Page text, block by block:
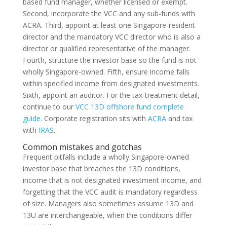
Second, incorporate the VCC and any sub-funds with
ACRA. Third, appoint at least one Singapore-resident
director and the mandatory VCC director who is also a
director or qualified representative of the manager.
Fourth, structure the investor base so the fund is not
wholly Singapore-owned. Fifth, ensure income falls
within specified income from designated investments.
Sixth, appoint an auditor. For the tax-treatment detail,
continue to our VCC 13D offshore fund complete
guide. Corporate registration sits with ACRAand tax
with IRAS.
Common mistakes and gotchas
Frequent pitfalls include a wholly Singapore-owned
investor base that breaches the 13D conditions,
income that is not designated investment income, and
forgetting that the VCC audit is mandatory regardless
of size. Managers also sometimes assume 13D and
13U are interchangeable, when the conditions differ